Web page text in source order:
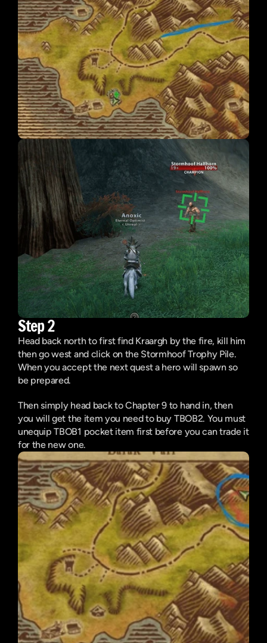
Step 2
Head back north to first find Kraargh by the fire, kill him
then go west and click on the Stormhoof Trophy Pile.
When you accept the next quest a hero will spawn so
be prepared.
Then simply head back to Chapter 9 to hand in, then
you will get the item you need to buy TBOB2. You must
unequip TBOB1 pocket item first before you can trade it
for the new one.